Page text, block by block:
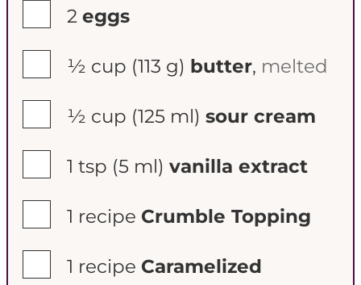
2 eggs
½ cup (113 g) butter, melted
½ cup (125 ml) sour cream
1 tsp (5 ml) vanilla extract
1 recipe Crumble Topping
1 recipe Caramelized